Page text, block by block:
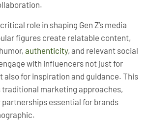
role in shaping Gen Z’s media
figures create relatable content,
authenticity, and relevant social
with influencers not just for
also for inspiration and guidance. This
marketing approaches,
essential for brands